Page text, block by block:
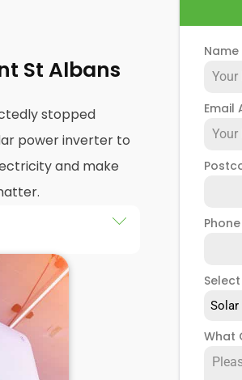
St Albans
stopped
power inverter to
and make
aboutsolar PV
want to
the work will
at
solar power
Name
Email
Solar
What